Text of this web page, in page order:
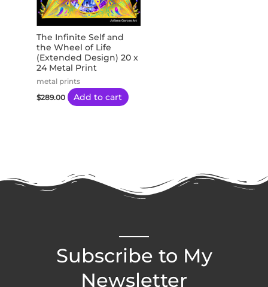
The Infinite Self and
the Wheel of Life
(Extended Design) 20 x
24 Metal Print
metal prints
$289.00 Add to cart
Subscribe to My
Newsletter